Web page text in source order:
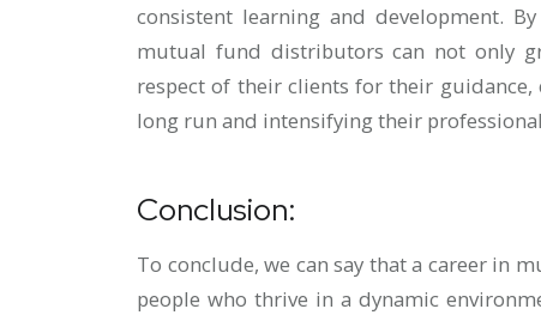
consistent learning and development.
mutual fund distributors can not only
respect of their clients for their
long run and intensifying their
Conclusion:
To conclude, we can say that a career
people who thrive in a dynamic